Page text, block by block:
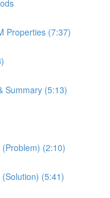
Properties (7:37)
Summary (5:13)
(2:10)
(5:41)